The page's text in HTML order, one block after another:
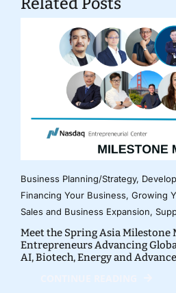
Business Planning/Strategy,
Financing Your Business, Growing
Sales and Business Expansion,
Meet the Spring Asia Milestone
Entrepreneurs Advancing
AI, Biotech, Energy and